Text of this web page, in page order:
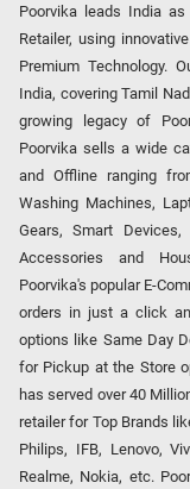
Poorvika leads India
Retailer, using
Premium Technology.
India, covering Tamil
growing legacy of
Poorvika sells a wide
and Offline ranging
Washing Machines,
Gears, Smart
Accessories and
Poorvika's popular E-
orders in just a click
options like Same Day
for Pickup at the Store
has served over 40
retailer for Top Brands
Philips, IFB, Lenovo,
Realme, Nokia, etc.